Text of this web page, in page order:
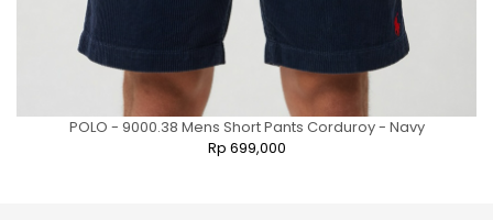
POLO - 9000.38 Mens Short Pants Corduroy - Navy
Rp 699,000